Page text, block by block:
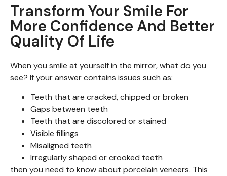
Transform Your Smile For
More Confidence And Better
Quality Of Life
When you smile at yourself in the mirror, what do you
see? If your answer contains issues such as:
Teeth that are cracked, chipped or broken
Gaps between teeth
Teeth that are discolored or stained
Visible fillings
Misaligned teeth
Irregularly shaped or crooked teeth
then you need to know about porcelain veneers. This